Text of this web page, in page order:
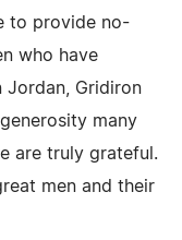
to provide no-
who have
Jordan, Gridiron
many
are truly grateful.
men and their